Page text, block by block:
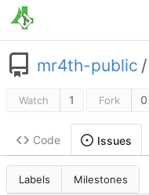
mr4th-public /
Watch 1 Fork 0
Code Issues
Labels Milestones